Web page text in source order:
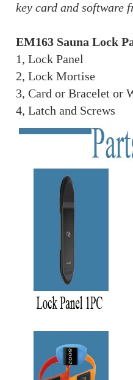
key card and software
EM163 Sauna Lock
1, Lock Panel
2, Lock Mortise
3, Card or Bracelet or
4, Latch and Screws